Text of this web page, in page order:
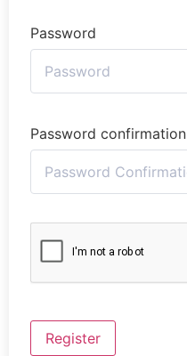
Password
Password confirmation
Register